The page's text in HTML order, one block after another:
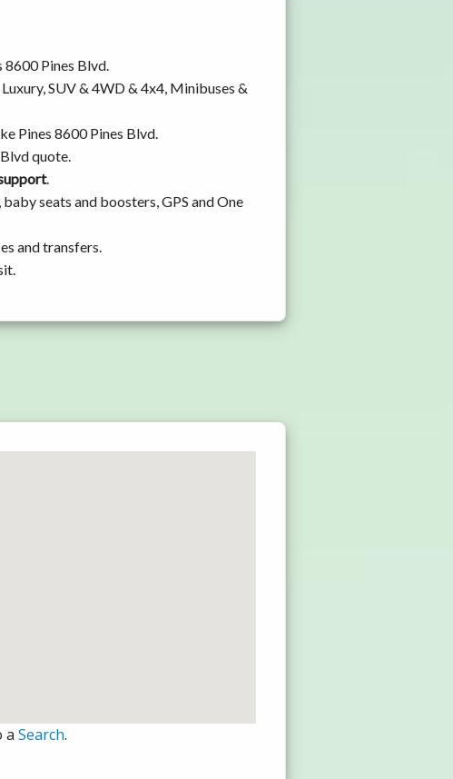
Pines Blvd.
SUV & 4WD & 4x4, Minibuses &
Pines 8600 Pines Blvd.
quote.
.
seats and boosters, GPS and One
and transfers.
a Search.